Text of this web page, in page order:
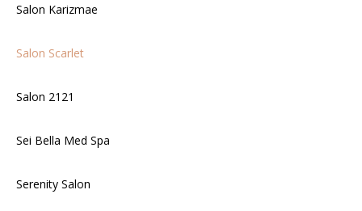
Salon Karizmae
Salon Scarlet
Salon 2121
Sei Bella Med Spa
Serenity Salon